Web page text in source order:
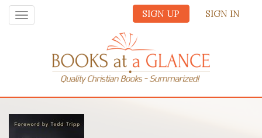
SIGN UP SIGN IN
Toggle
navigation